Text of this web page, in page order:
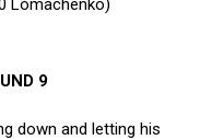
9
down and letting his